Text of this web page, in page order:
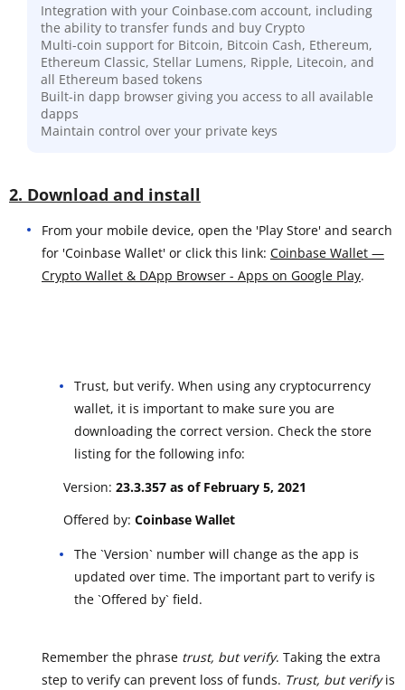
Integration with your Coinbase.com account, including
the ability to transfer funds and buy Crypto
Multi-coin support for Bitcoin, Bitcoin Cash, Ethereum,
Ethereum Classic, Stellar Lumens, Ripple, Litecoin, and
all Ethereum based tokens
Built-in dapp browser giving you access to all available
dapps
Maintain control over your private keys
2. Download and install
From your mobile device, open the 'Play Store' and search
for 'Coinbase Wallet' or click this link: Coinbase Wallet —
Crypto Wallet & DApp Browser - Apps on Google Play.
Trust, but verify. When using any cryptocurrency
wallet, it is important to make sure you are
downloading the correct version. Check the store
listing for the following info:
Version: 23.3.357 as of February 5, 2021
Offered by: Coinbase Wallet
The `Version` number will change as the app is
updated over time. The important part to verify is
the `Offered by` field.
Remember the phrase trust, but verify. Taking the extra
step to verify can prevent loss of funds. Trust, but verifyis